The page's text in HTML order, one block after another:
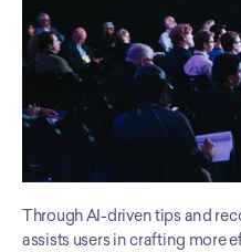
Through AI-driven tips and
assists users in crafting more